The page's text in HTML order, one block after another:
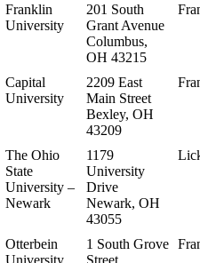
Franklin
University
201 South
Grant Avenue
Columbus,
OH 43215
Capital
University
2209 East
Main Street
Bexley, OH
43209
The Ohio
State
University –
Newark
1179
University
Drive
Newark, OH
43055
Otterbein
University
1 South Grove
Street